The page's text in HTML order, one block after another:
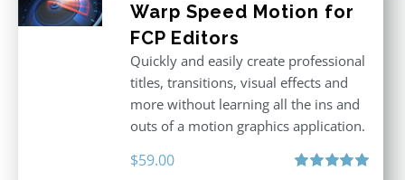
Warp Speed Motion for
FCP Editors
Quickly and easily create professional
titles, transitions, visual effects and
more without learning all the ins and
outs of a motion graphics application.
$59.00